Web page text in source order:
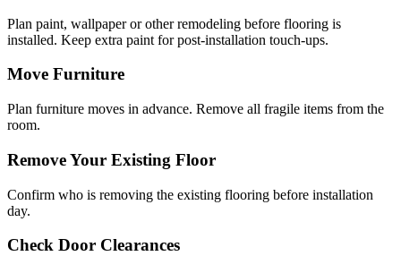
Plan paint, wallpaper or other remodeling before flooring is
installed. Keep extra paint for post-installation touch-ups.
Move Furniture
Plan furniture moves in advance. Remove all fragile items from the
room.
Remove Your Existing Floor
Confirm who is removing the existing flooring before installation
day.
Check Door Clearances